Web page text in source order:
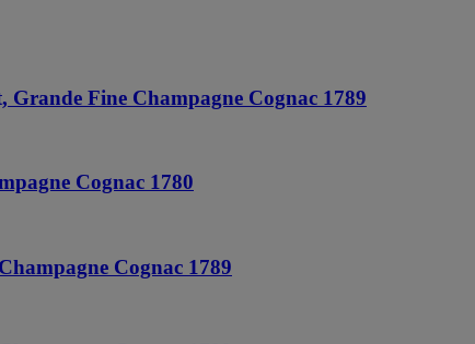
Grande Fine Champagne Cognac 1789
Cognac 1780
Cognac 1789